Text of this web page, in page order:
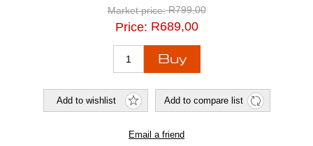
Market price: R799,00
Price: R689,00